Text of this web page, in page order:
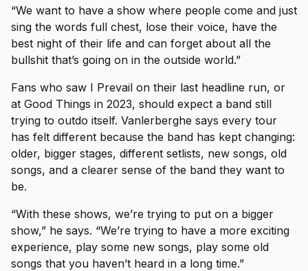
“We want to have a show where people come and just
sing the words full chest, lose their voice, have the
best night of their life and can forget about all the
bullshit that’s going on in the outside world.”
Fans who saw I Prevail on their last headline run, or
at Good Things in 2023, should expect a band still
trying to outdo itself. Vanlerberghe says every tour
has felt different because the band has kept changing:
older, bigger stages, different setlists, new songs, old
songs, and a clearer sense of the band they want to
be.
“With these shows, we’re trying to put on a bigger
show,” he says. “We’re trying to have a more exciting
experience, play some new songs, play some old
songs that you haven’t heard in a long time.”